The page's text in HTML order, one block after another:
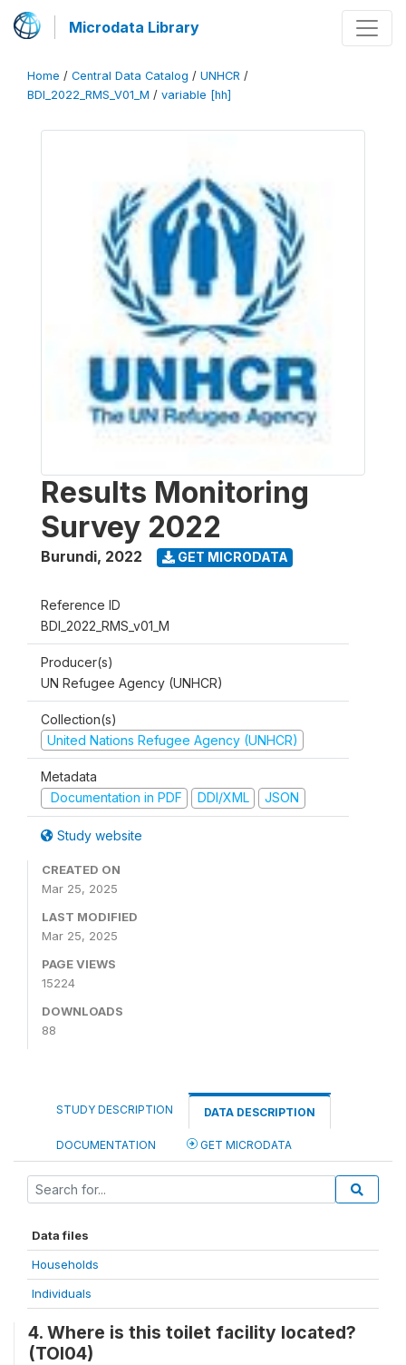
Microdata Library
Home / Central Data Catalog / UNHCR /
BDI_2022_RMS_V01_M / variable [hh]
Results Monitoring
Survey 2022
Burundi, 2022 GET MICRODATA
Reference ID
BDI_2022_RMS_v01_M
Producer(s)
UN Refugee Agency (UNHCR)
Collection(s)
United Nations Refugee Agency (UNHCR)
Metadata
Documentation in PDF
DDI/XML JSON
Study website
CREATED ON
Mar 25, 2025
LAST MODIFIED
Mar 25, 2025
PAGE VIEWS
15224
DOWNLOADS
88
STUDY DESCRIPTION DATA DESCRIPTION
DOCUMENTATION GET MICRODATA
Data files
Households
Individuals
4. Where is this toilet facility located?
(TOI04)